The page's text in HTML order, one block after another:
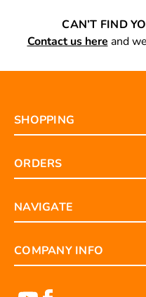
CAN’T FIND
Contact us here and
SHOPPING
ORDERS
NAVIGATE
COMPANY INFO